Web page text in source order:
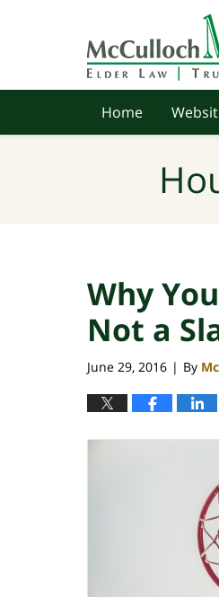
Home
Why
Not a
June 29, 2016 | By